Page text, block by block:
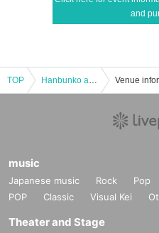
and
TOP Hanbunko asymmetry Osaka Conference (tentative) Venue
music
Japanese music Rock Pop
POP
Classic Visual Kei
Theater and Stage